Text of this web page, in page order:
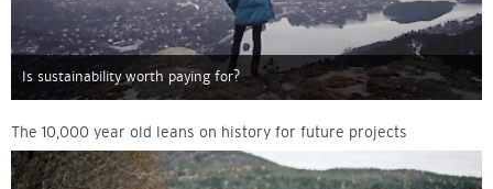
Is sustainability worth paying for?
The 10,000 year old leans on history for future projects